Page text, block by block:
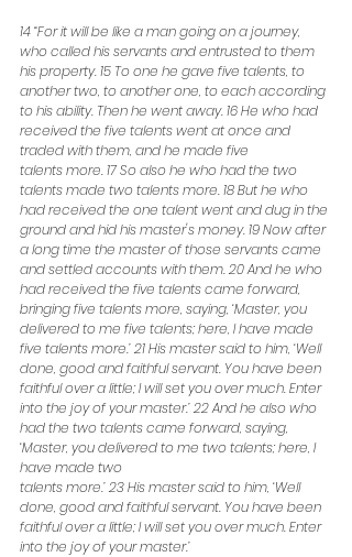
14 “For it will be like a man going on a journey,
who called his servants and entrusted to them
his property. 15 To one he gave five talents, to
another two, to another one, to each according
to his ability. Then he went away. 16 He who had
received the five talents went at once and
traded with them, and he made five
talents more. 17 So also he who had the two
talents made two talents more. 18 But he who
had received the one talent went and dug in the
ground and hid his master's money. 19 Now after
a long time the master of those servants came
and settled accounts with them. 20 And he who
had received the five talents came forward,
bringing five talents more, saying, ‘Master, you
delivered to me five talents; here, I have made
five talents more.’ 21 His master said to him, ‘Well
done, good and faithful servant. You have been
faithful over a little; I will set you over much. Enter
into the joy of your master.’ 22 And he also who
had the two talents came forward, saying,
‘Master, you delivered to me two talents; here, I
have made two
talents more.’ 23 His master said to him, ‘Well
done, good and faithful servant. You have been
faithful over a little; I will set you over much. Enter
into the joy of your master.’